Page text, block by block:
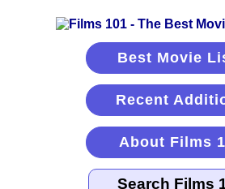
Best Movie
Recent
About Films